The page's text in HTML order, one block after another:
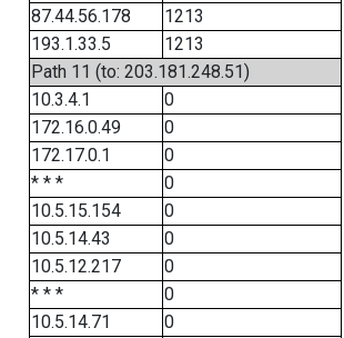
87.44.56.178
1213
193.1.33.5
1213
Path 11 (to: 203.181.248.51)
10.3.4.1
0
172.16.0.49
0
172.17.0.1
0
* * *
0
10.5.15.154
0
10.5.14.43
0
10.5.12.217
0
* * *
0
10.5.14.71
0